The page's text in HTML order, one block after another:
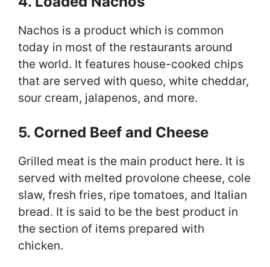
Nachos is a product which is common
today in most of the restaurants around
the world. It features house-cooked chips
that are served with queso, white cheddar,
sour cream, jalapenos, and more.
5. Corned Beef and Cheese
Grilled meat is the main product here. It is
served with melted provolone cheese, cole
slaw, fresh fries, ripe tomatoes, and Italian
bread. It is said to be the best product in
the section of items prepared with
chicken.